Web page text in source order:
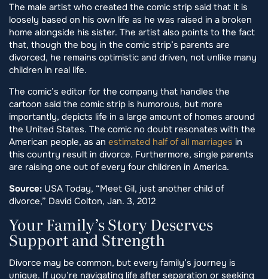
The male artist who created the comic strip said that it is
loosely based on his own life as he was raised in a broken
home alongside his sister. The artist also points to the fact
that, though the boy in the comic strip’s parents are
divorced, he remains optimistic and driven, not unlike many
children in real life.
The comic’s editor for the company that handles the
cartoon said the comic strip is humorous, but more
importantly, depicts life in a large amount of homes around
the United States. The comic no doubt resonates with the
American people, as an estimated half of all marriages in
this country result in divorce. Furthermore, single parents
are raising one out of every four children in America.
Source: USA Today, “Meet Gil, just another child of
divorce,” David Colton, Jan. 3, 2012
Your Family’s Story Deserves
Support and Strength
Divorce may be common, but every family’s journey is
unique. If you’re navigating life after separation or seeking